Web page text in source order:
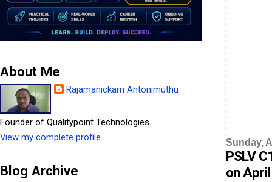
Sunday,
PSLV
on
About Me
Rajamanickam Antonimuthu
Founder of Qualitypoint Technologies.
View my complete profile
Blog Archive